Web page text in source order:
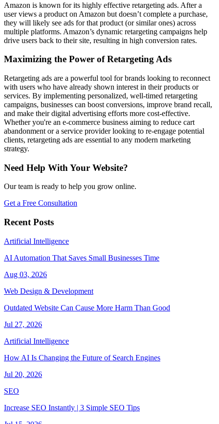
Amazon is known for its highly effective retargeting ads. After a
user views a product on Amazon but doesn’t complete a purchase,
they will likely see ads for that product (or similar ones) across
multiple platforms. Amazon’s dynamic retargeting campaigns help
drive users back to their site, resulting in high conversion rates.
Maximizing the Power of Retargeting Ads
Retargeting ads are a powerful tool for brands looking to reconnect
with users who have already shown interest in their products or
services. By implementing personalized, well-timed retargeting
campaigns, businesses can boost conversions, improve brand recall,
and make their digital advertising efforts more cost-effective.
Whether you're an e-commerce business aiming to reduce cart
abandonment or a service provider looking to re-engage potential
clients, retargeting ads are essential to any modern marketing
strategy.
Need Help With Your Website?
Our team is ready to help you grow online.
Get a Free Consultation
Recent Posts
Artificial Intelligence
AI Automation That Saves Small Businesses Time
Aug 03, 2026
Web Design & Development
Outdated Website Can Cause More Harm Than Good
Jul 27, 2026
Artificial Intelligence
How AI Is Changing the Future of Search Engines
Jul 20, 2026
SEO
Increase SEO Instantly | 3 Simple SEO Tips